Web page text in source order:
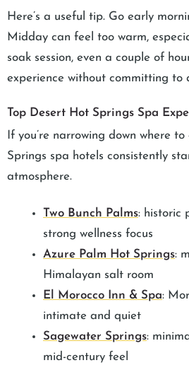
Here’s a useful tip. Go early
Midday can feel too warm,
soak session, even a couple of
experience without committing to
Top Desert Hot Springs Spa
If you’re narrowing down where
Springs spa hotels consistently
atmosphere.
Two Bunch Palms: historic
strong wellness focus
Azure Palm Hot Springs:
Himalayan salt room
El Morocco Inn & Spa:
intimate and quiet
Sagewater Springs:
mid-century feel